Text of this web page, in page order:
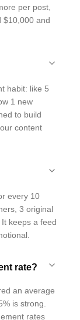
per post,
$10,000 and
habit: like 5
1 new
to build
content
every 10
3 original
keeps a feed
rate?
an average
is strong.
rates